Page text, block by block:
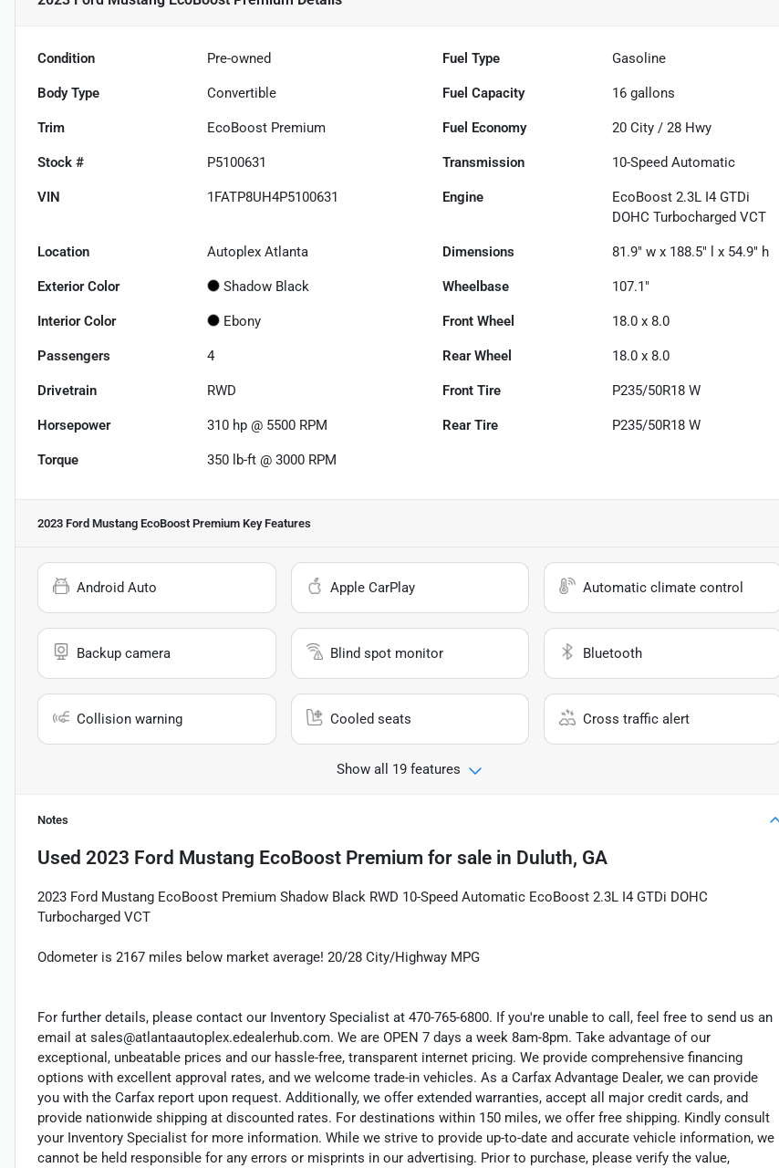
Condition Pre-owned Fuel Type Gasoline
Body Type Convertible Fuel Capacity 16 gallons
Trim EcoBoost Premium Fuel Economy 20 City /28 Hwy
Stock # P5100631 Transmission 10-Speed Automatic
VIN 1FATP8UH4P5100631 Engine
EcoBoost 2.3L I4 GTDi
DOHC Turbocharged VCT
Location Autoplex Atlanta Dimensions 81.9" w x 188.5" l x 54.9" h
Exterior Color Shadow Black Wheelbase 107.1"
Interior Color Ebony Front Wheel 18.0 x 8.0
Passengers 4 Rear Wheel 18.0 x 8.0
Drivetrain RWD Front Tire P235/50R18 W
Horsepower 310 hp @ 5500 RPM Rear Tire P235/50R18 W
Torque 350 lb-ft @ 3000 RPM
2023 Ford Mustang EcoBoost Premium Key Features
Android Auto Apple CarPlay Automatic climate control
Backup camera Blind spot monitor Bluetooth
Collision warning Cooled seats Cross traffic alert
Show all 19 features
Notes
Used 2023 Ford Mustang EcoBoost Premium for sale in Duluth, GA
2023 Ford Mustang EcoBoost Premium Shadow Black RWD 10-Speed Automatic EcoBoost 2.3L I4 GTDi DOHC
Turbocharged VCT
Odometer is 2167 miles below market average! 20/28 City/Highway MPG
For further details, please contact our Inventory Specialist at 470-765-6800. If you're unable to call, feel free to send us an
email at sales@atlantaautoplex.edealerhub.com. We are OPEN 7 days a week 8am-8pm. Take advantage of our
exceptional, unbeatable prices and our hassle-free, transparent internet pricing. We provide comprehensive financing
options with excellent approval rates, and we welcome trade-in vehicles. As a Carfax Advantage Dealer, we can provide
you with the Carfax report upon request. Additionally, we offer extended warranties, accept all major credit cards, and
provide nationwide shipping at discounted rates. For destinations within 150 miles, we offer free shipping. Kindly consult
your Inventory Specialist for more information. While we strive to provide up-to-date and accurate vehicle information, we
cannot be held responsible for any errors or misprints in our advertising. Prior to purchase, please verify the value,